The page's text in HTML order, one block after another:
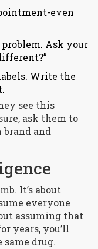
even
problem. Ask your
Write the
see this
ask them to
brand and
It’s about
everyone
assuming that
years, you’ll
same drug.